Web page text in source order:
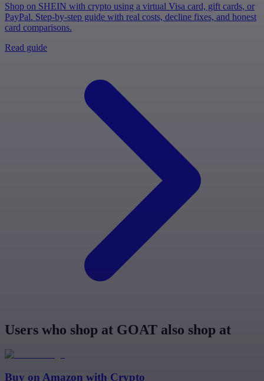
Shop on SHEIN with crypto using a virtual Visa card, gift cards, or
PayPal. Step-by-step guide with real costs, decline fixes, and honest
card comparisons.
Read guide
Users who shop at GOAT also shop at
Buy on Amazon with Crypto